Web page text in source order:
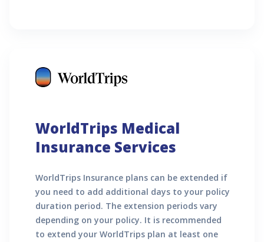
WorldTrips Medical
Insurance Services
WorldTrips Insurance plans can be extended if
you need to add additional days to your policy
duration period. The extension periods vary
depending on your policy. It is recommended
to extend your WorldTrips plan at least one